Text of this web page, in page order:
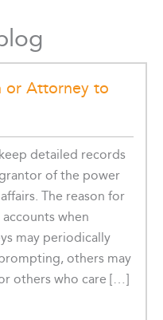
or Attorney to
detailed records
of the power
The reason for
when
may periodically
others may
others who care […]